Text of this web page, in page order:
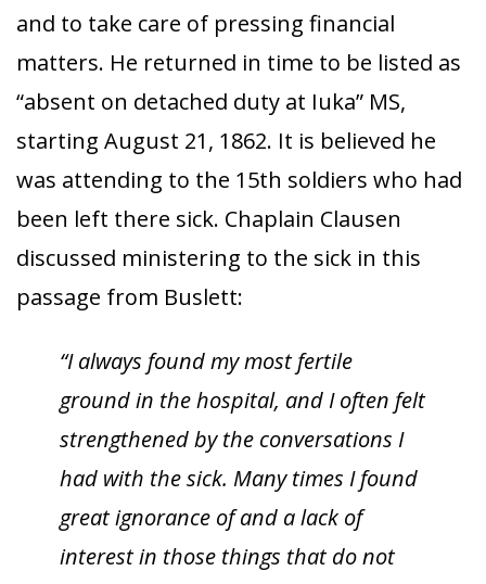
and to take care of pressing financial
matters. He returned in time to be listed as
“absent on detached duty at Iuka” MS,
starting August 21, 1862. It is believed he
was attending to the 15th soldiers who had
been left there sick. Chaplain Clausen
discussed ministering to the sick in this
passage from Buslett:
“I always found my most fertile
ground in the hospital, and I often felt
strengthened by the conversations I
had with the sick. Many times I found
great ignorance of and a lack of
interest in those things that do not